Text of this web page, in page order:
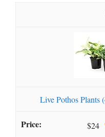
Live Pothos Plants
$24